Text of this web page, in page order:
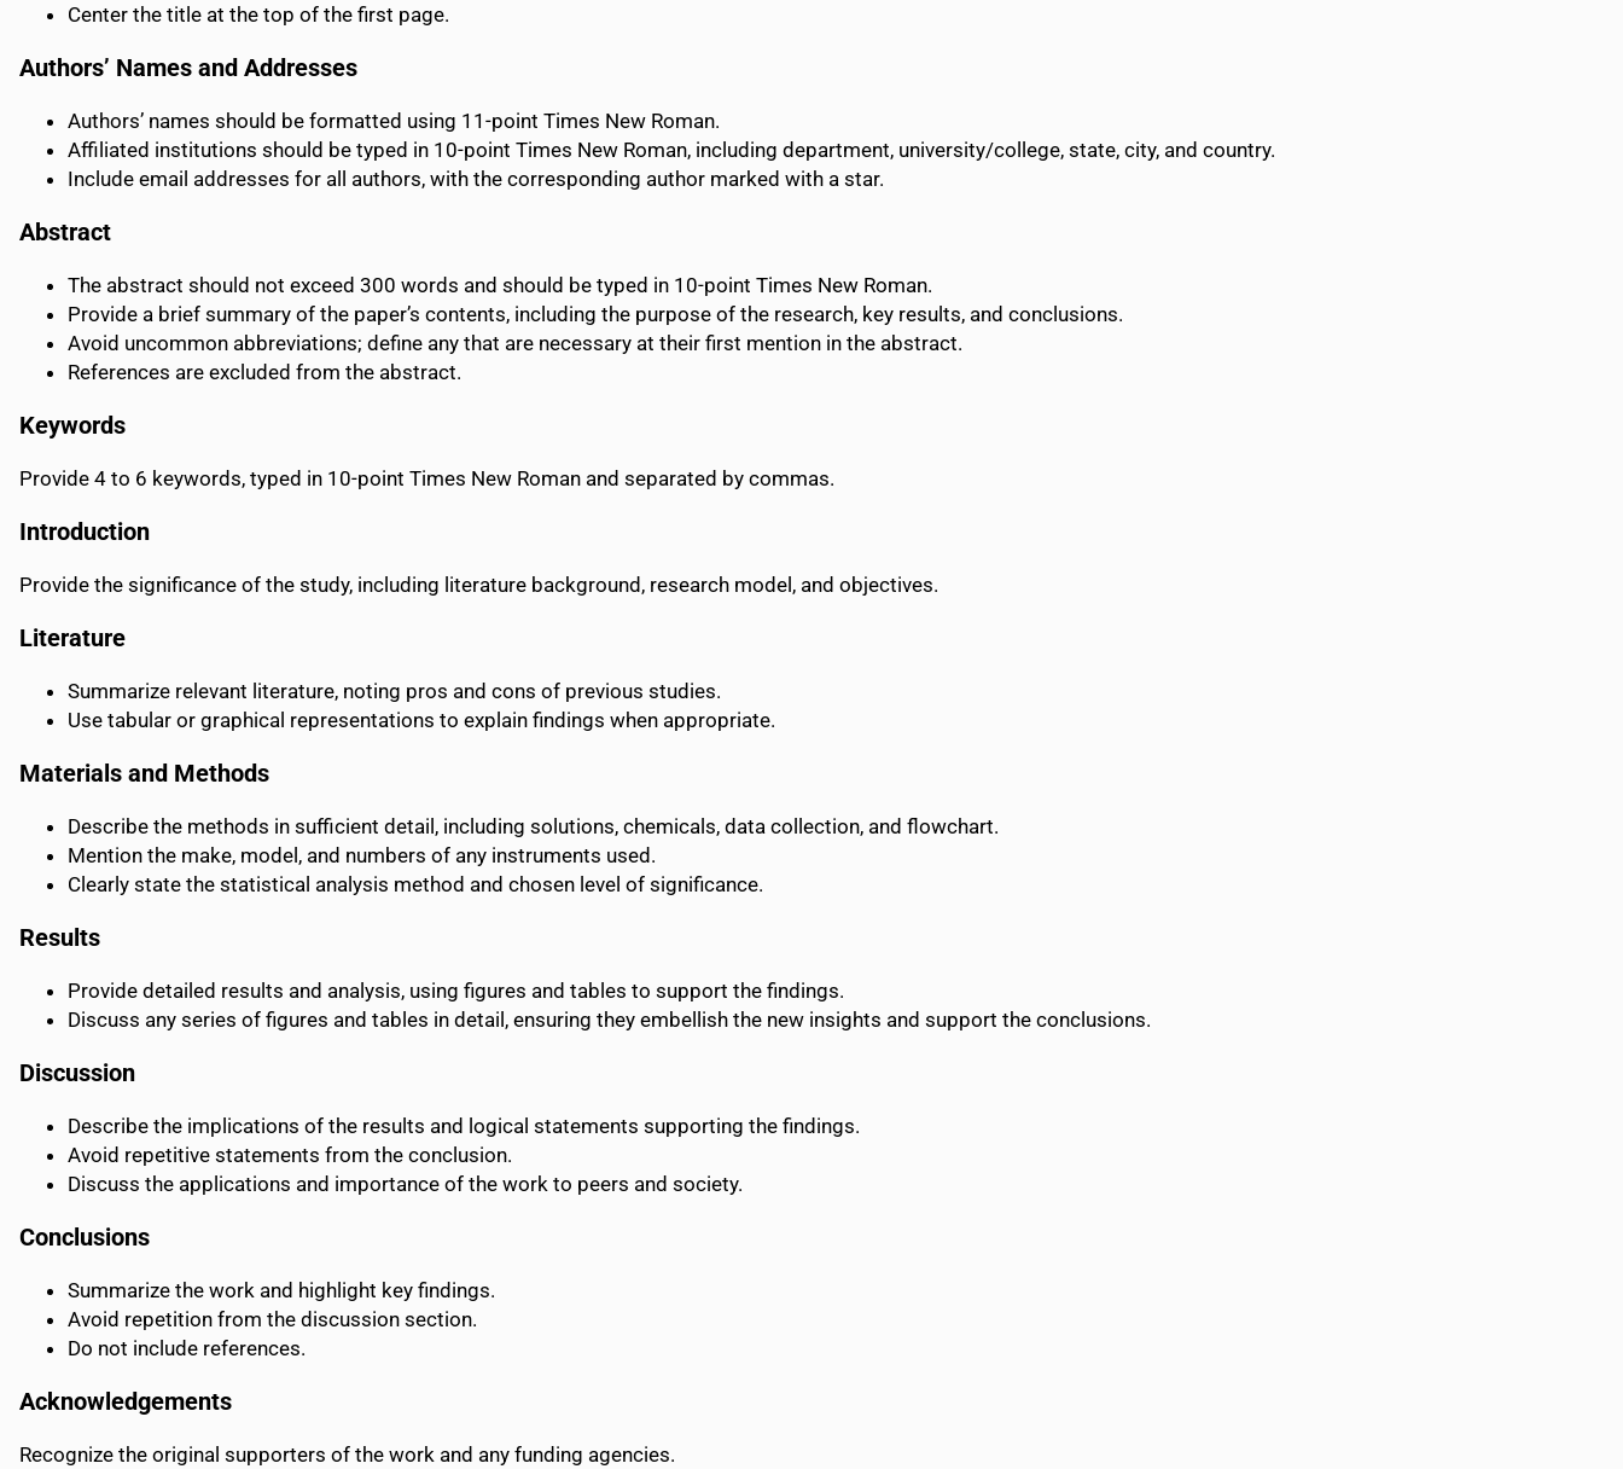
Center the title at the top of the first page.
Authors’ Names and Addresses
Authors’ names should be formatted using 11-point Times New Roman.
Affiliated institutions should be typed in 10-point Times New Roman, including department, university/college, state, city, and country.
Include email addresses for all authors, with the corresponding author marked with a star.
Abstract
The abstract should not exceed 300 words and should be typed in 10-point Times New Roman.
Provide a brief summary of the paper’s contents, including the purpose of the research, key results, and conclusions.
Avoid uncommon abbreviations; define any that are necessary at their first mention in the abstract.
References are excluded from the abstract.
Keywords
Provide 4 to 6 keywords, typed in 10-point Times New Roman and separated by commas.
Introduction
Provide the significance of the study, including literature background, research model, and objectives.
Literature
Summarize relevant literature, noting pros and cons of previous studies.
Use tabular or graphical representations to explain findings when appropriate.
Materials and Methods
Describe the methods in sufficient detail, including solutions, chemicals, data collection, and flowchart.
Mention the make, model, and numbers of any instruments used.
Clearly state the statistical analysis method and chosen level of significance.
Results
Provide detailed results and analysis, using figures and tables to support the findings.
Discuss any series of figures and tables in detail, ensuring they embellish the new insights and support the conclusions.
Discussion
Describe the implications of the results and logical statements supporting the findings.
Avoid repetitive statements from the conclusion.
Discuss the applications and importance of the work to peers and society.
Conclusions
Summarize the work and highlight key findings.
Avoid repetition from the discussion section.
Do not include references.
Acknowledgements
Recognize the original supporters of the work and any funding agencies.